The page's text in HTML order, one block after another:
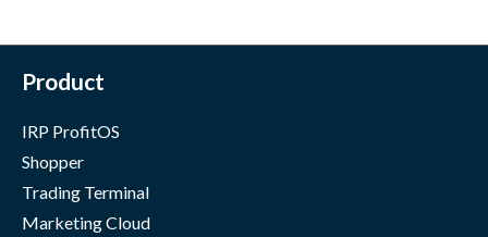
Product
IRP ProfitOS
Shopper
Trading Terminal
Marketing Cloud